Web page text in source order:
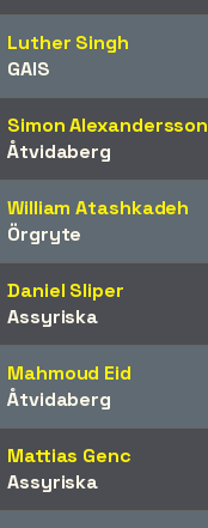
Luther Singh
GAIS
Simon Alexandersson
Åtvidaberg
William Atashkadeh
Örgryte
Daniel Sliper
Assyriska
Mahmoud Eid
Åtvidaberg
Mattias Genc
Assyriska